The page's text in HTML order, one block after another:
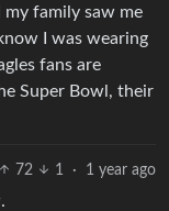
my family saw me
I was wearing
fans are
Super Bowl, their
72 1 · 1 year ago